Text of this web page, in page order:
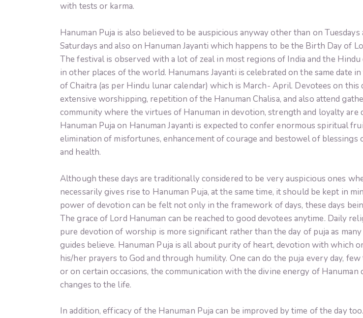
with tests or karma.
Hanuman Puja is also believed to be auspicious anyway other than on Tuesdays
Saturdays and also on Hanuman Jayanti which happens to be the Birth Day of
The festival is observed with a lot of zeal in most regions of India and the
in other places of the world. Hanumans Jayanti is celebrated on the same date
of Chaitra (as per Hindu lunar calendar) which is March- April. Devotees on this
extensive worshipping, repetition of the Hanuman Chalisa, and also attend
community where the virtues of Hanuman in devotion, strength and loyalty are
Hanuman Puja on Hanuman Jayanti is expected to confer enormous spiritual
elimination of misfortunes, enhancement of courage and bestowel of blessings
and health.
Although these days are traditionally considered to be very auspicious ones
necessarily gives rise to Hanuman Puja, at the same time, it should be kept in
power of devotion can be felt not only in the framework of days, these days
The grace of Lord Hanuman can be reached to good devotees anytime. Daily
pure devotion of worship is more significant rather than the day of puja as
guides believe. Hanuman Puja is all about purity of heart, devotion with which
his/her prayers to God and through humility. One can do the puja every day, few
or on certain occasions, the communication with the divine energy of Hanuman
changes to the life.
In addition, efficacy of the Hanuman Puja can be improved by time of the day